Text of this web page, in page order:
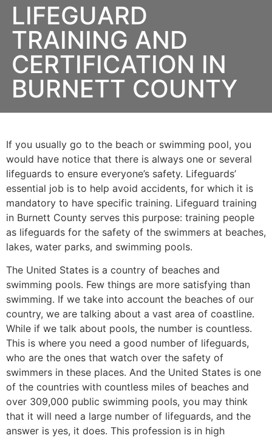
LIFEGUARD
TRAINING AND
CERTIFICATION IN
BURNETT COUNTY
If you usually go to the beach or swimming pool, you
would have notice that there is always one or several
lifeguards to ensure everyone’s safety. Lifeguards’
essential job is to help avoid accidents, for which it is
mandatory to have specific training. Lifeguard training
in Burnett County serves this purpose: training people
as lifeguards for the safety of the swimmers at beaches,
lakes, water parks, and swimming pools.
The United States is a country of beaches and
swimming pools. Few things are more satisfying than
swimming. If we take into account the beaches of our
country, we are talking about a vast area of coastline.
While if we talk about pools, the number is countless.
This is where you need a good number of lifeguards,
who are the ones that watch over the safety of
swimmers in these places. And the United States is one
of the countries with countless miles of beaches and
over 309,000 public swimming pools, you may think
that it will need a large number of lifeguards, and the
answer is yes, it does. This profession is in high